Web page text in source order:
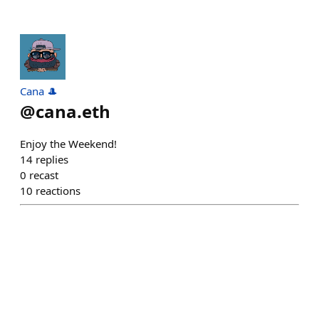
Cana 🎩
@cana.eth
Enjoy the Weekend!
14 replies
0 recast
10 reactions